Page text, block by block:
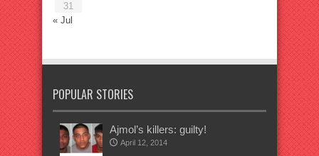
31
« Jul
POPULAR STORIES
Ajmol’s killers: guilty!
April 12, 2014